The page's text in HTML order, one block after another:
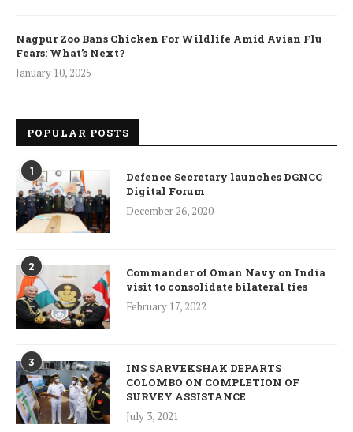
Nagpur Zoo Bans Chicken For Wildlife Amid Avian Flu
Fears: What’s Next?
January 10, 2025
POPULAR POSTS
1
Defence Secretary launches DGNCC
Digital Forum
December 26, 2020
2
Commander of Oman Navy on India
visit to consolidate bilateral ties
February 17, 2022
3
INS SARVEKSHAK DEPARTS
COLOMBO ON COMPLETION OF
SURVEY ASSISTANCE
July 3, 2021